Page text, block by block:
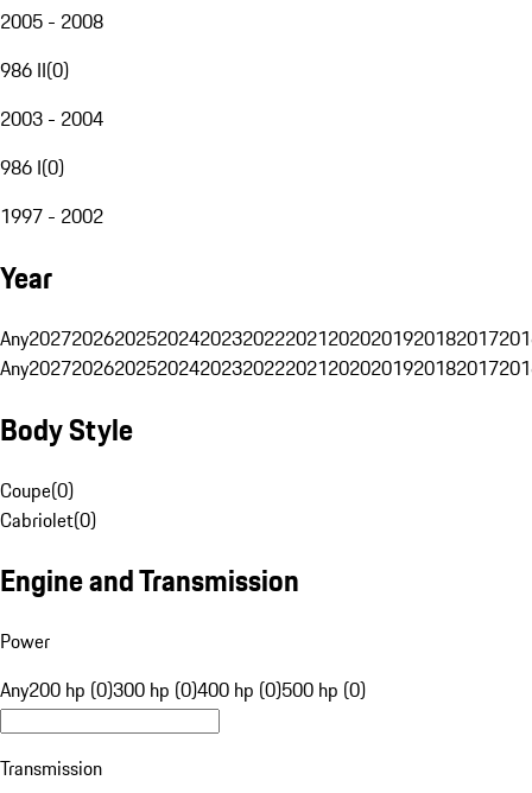
2005 - 2008
986 II(0)
2003 - 2004
986 I(0)
1997 - 2002
Year
Any20272026202520242023202220212020201920182017
Any20272026202520242023202220212020201920182017
Body Style
Coupe(0)
Cabriolet(0)
Engine and Transmission
Power
Any200 hp (0)300 hp (0)400 hp (0)500 hp (0)
Transmission